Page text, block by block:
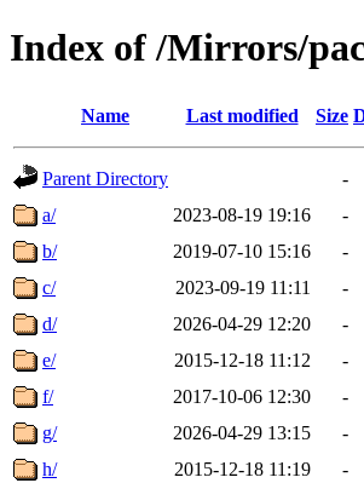
Index of /Mirrors/
Name Last modified Size
Parent Directory
-
a/
2023-08-19 19:16
-
b/
2019-07-10 15:16
-
c/
2023-09-19 11:11
-
d/
2026-04-29 12:20
-
e/
2015-12-18 11:12
-
f/
2017-10-06 12:30
-
g/
2026-04-29 13:15
-
h/
2015-12-18 11:19
-